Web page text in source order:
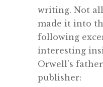
writing. Not
made it into
following
interesting
Orwell’s
publisher: